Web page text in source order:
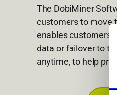
The DobiMiner
customers to move
enables customers
data or failover to
anytime, to help